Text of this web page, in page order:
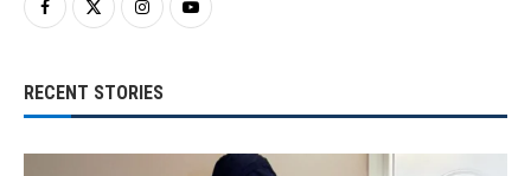
RECENT STORIES